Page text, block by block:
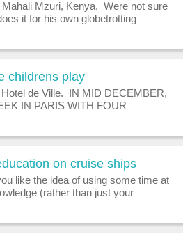
Mzuri, Kenya. Were not sure
it for his own globetrotting
childrens play
de Ville. IN MID DECEMBER,
IN PARIS WITH FOUR
on cruise ships
like the idea of using some time at
(rather than just your